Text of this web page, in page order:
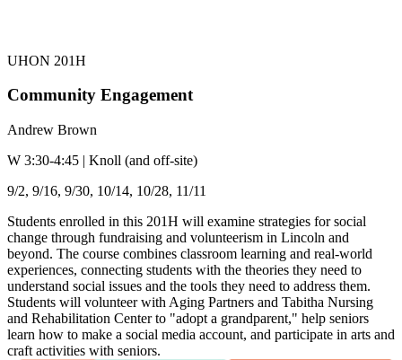
UHON 201H
Community Engagement
Andrew Brown
W 3:30-4:45 | Knoll (and off-site)
9/2, 9/16, 9/30, 10/14, 10/28, 11/11
Students enrolled in this 201H will examine strategies for social
change through fundraising and volunteerism in Lincoln and
beyond. The course combines classroom learning and real-world
experiences, connecting students with the theories they need to
understand social issues and the tools they need to address them.
Students will volunteer with Aging Partners and Tabitha Nursing
and Rehabilitation Center to "adopt a grandparent," help seniors
learn how to make a social media account, and participate in arts and
craft activities with seniors.